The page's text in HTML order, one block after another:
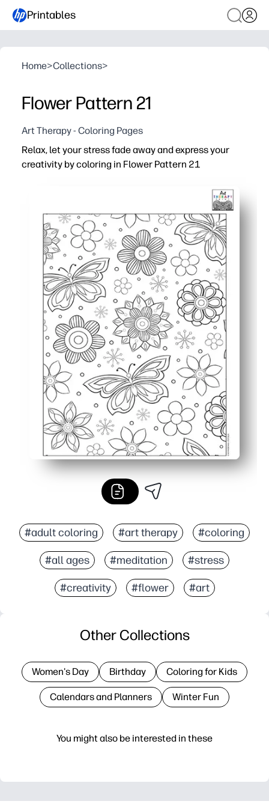
Printables
Home>Collections>
Flower Pattern 21
Art Therapy - Coloring Pages
Relax, let your stress fade away and express your
creativity by coloring in Flower Pattern 21
Print-and-go - you get a soothing activity with zero
Intricate floral patterns invite focus, helping everyone
Supports skills - fine-motor control, color choice, and
Flexible use - perfect for early finishers, calm-down
#adult coloring #art therapy #coloring
#all ages #meditation #stress
#creativity #flower #art
You might also be interested in these
Other Collections
Women's Day Birthday Coloring for Kids
Calendars and Planners Winter Fun